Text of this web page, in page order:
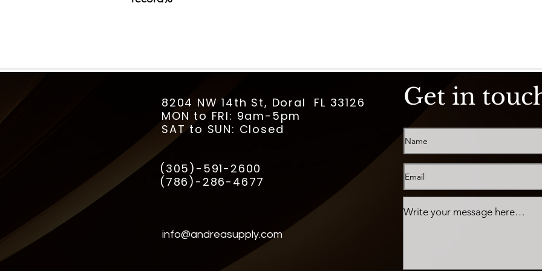
Get in
8204 NW 14th St, Doral FL 33126
MON to FRI: 9am-5pm
SAT to SUN: Closed
(305)-591-2600
(786)-286-4677
info@andreasupply.com